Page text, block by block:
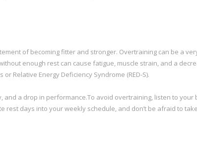
of becoming fitter and stronger. Overtraining can be a
enough rest can cause fatigue, muscle strain, and a
Relative Energy Deficiency Syndrome (RED-S).
a drop in performance.To avoid overtraining, listen to your
days into your weekly schedule, and don’t be afraid to